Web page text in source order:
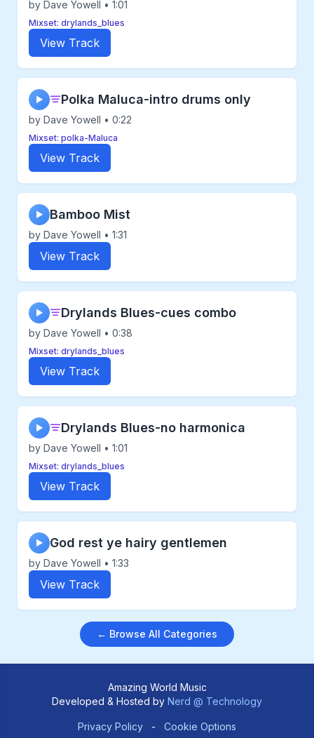
by Dave Yowell • 1:01
Mixset: drylands_blues
View Track
▶ Polka Maluca-intro drums only
by Dave Yowell • 0:22
Mixset: polka-Maluca
View Track
▶ Bamboo Mist
by Dave Yowell • 1:31
View Track
▶ Drylands Blues-cues combo
by Dave Yowell • 0:38
Mixset: drylands_blues
View Track
▶ Drylands Blues-no harmonica
by Dave Yowell • 1:01
Mixset: drylands_blues
View Track
▶ God rest ye hairy gentlemen
by Dave Yowell • 1:33
View Track
← Browse All Categories
Amazing World Music
Developed & Hosted by Nerd @ Technology
Privacy Policy - Cookie Options